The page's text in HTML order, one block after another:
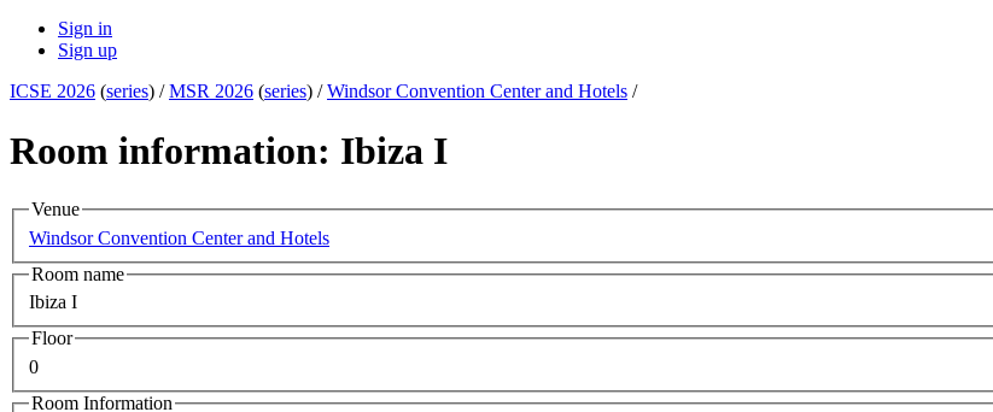
Sign in
Sign up
ICSE 2026 (series) /MSR 2026 (series) /Windsor Convention Center and Hotels /
Room information: Ibiza I
Venue
Windsor Convention Center and Hotels
Room name
Ibiza I
Floor
0
Room Information